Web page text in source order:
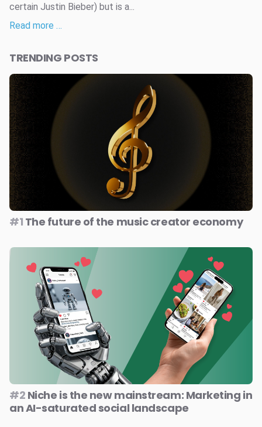
certain Justin Bieber) but is a...
Read more …
TRENDING POSTS
#1 The future of the music creator economy
#2 Niche is the new mainstream: Marketing in
an AI-saturated social landscape